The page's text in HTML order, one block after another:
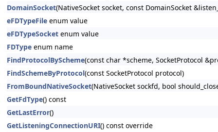
DomainSocket(NativeSocket socket, const DomainSocket
eFDTypeFile enum value
eFDTypeSocket enum value
FDType enum name
FindProtocolByScheme(const char *scheme, SocketProtocol
FindSchemeByProtocol(const SocketProtocol protocol)
FromBoundNativeSocket(NativeSocket sockfd, bool
GetFdType() const
GetLastError()
GetListeningConnectionURI() const override